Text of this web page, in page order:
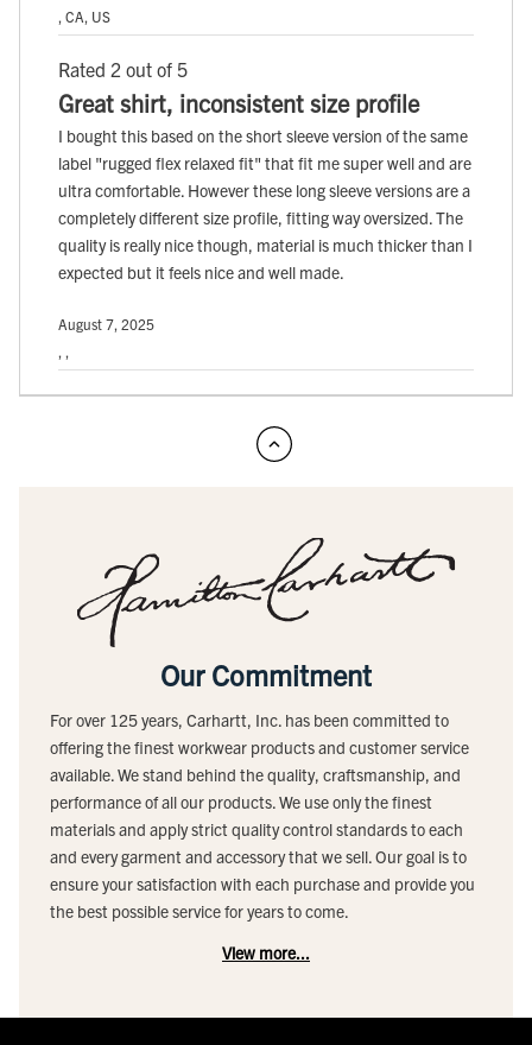
, CA, US
Rated 2 out of 5
Great shirt, inconsistent size profile
I bought this based on the short sleeve version of the same
label "rugged flex relaxed fit" that fit me super well and are
ultra comfortable. However these long sleeve versions are a
completely different size profile, fitting way oversized. The
quality is really nice though, material is much thicker than I
expected but it feels nice and well made.
August 7, 2025
, ,
Our Commitment
For over 125 years, Carhartt, Inc. has been committed to
offering the finest workwear products and customer service
available. We stand behind the quality, craftsmanship, and
performance of all our products. We use only the finest
materials and apply strict quality control standards to each
and every garment and accessory that we sell. Our goal is to
ensure your satisfaction with each purchase and provide you
the best possible service for years to come.
View more...